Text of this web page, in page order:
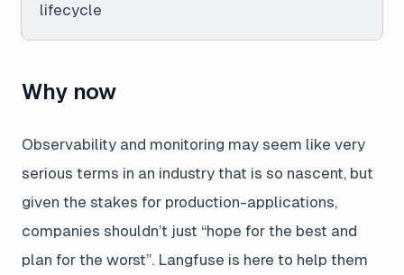
lifecycle
Why now
Observability and monitoring may seem like very
serious terms in an industry that is so nascent, but
given the stakes for production-applications,
companies shouldn’t just “hope for the best and
plan for the worst”. Langfuse is here to help them